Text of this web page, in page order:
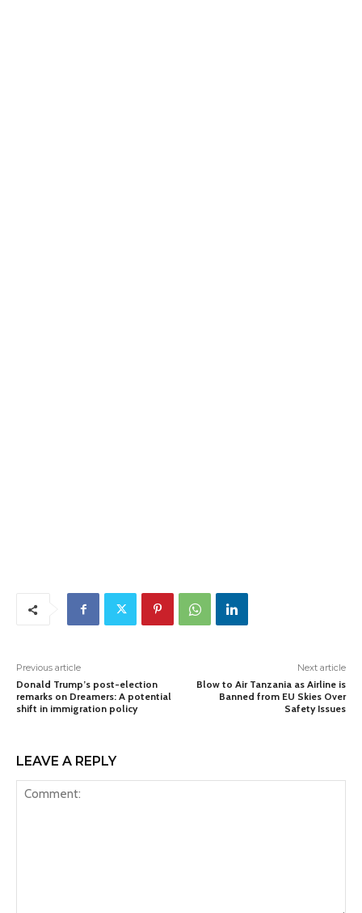
Previous article
Donald Trump’s post-election
remarks on Dreamers: A potential
shift in immigration policy
Next article
Blow to Air Tanzania as Airline is
Banned from EU Skies Over
Safety Issues
LEAVE A REPLY